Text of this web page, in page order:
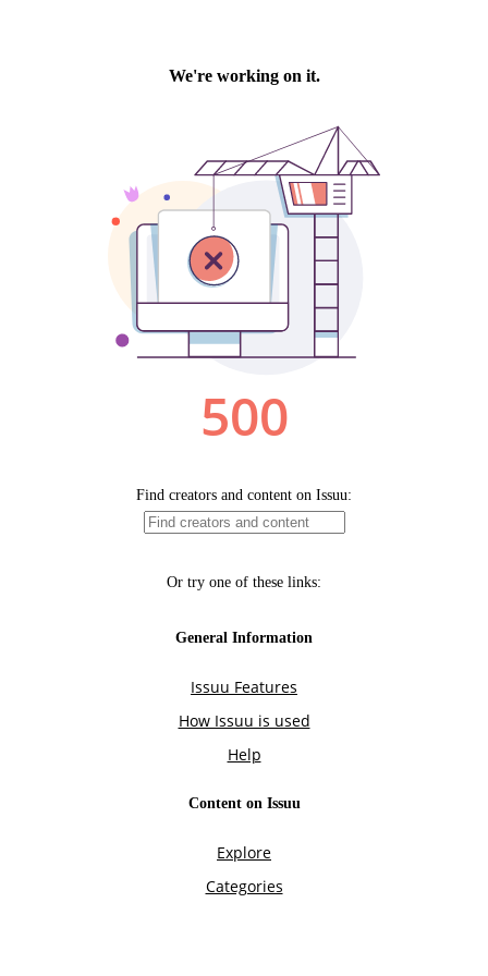
We're working on it.
500
Find creators and content on Issuu:
Or try one of these links:
General Information
Issuu Features
How Issuu is used
Help
Content on Issuu
Explore
Categories